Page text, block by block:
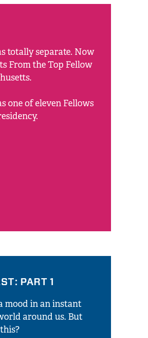
totally separate. Now
From the Top Fellow
one of eleven Fellows
PART 1
mood in an instant
around us. But